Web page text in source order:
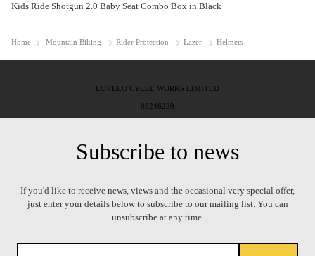
Kids Ride Shotgun 2.0 Baby Seat Combo Box in Black
Home Mountain Biking Rider Protection Lazer Helmets
LOVELO CYCLE WORKS LIMITED
08246229